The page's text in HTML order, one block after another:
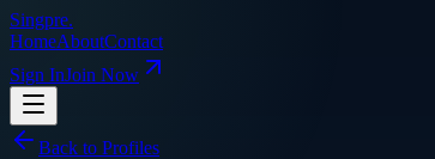
Singpre.
HomeAboutContact
Sign InJoin Now
Back to Profiles